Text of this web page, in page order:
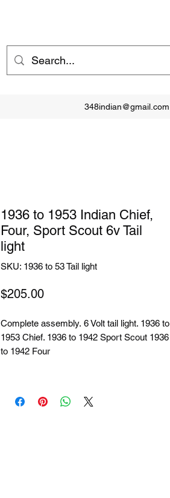
348indian@gmail.com
1936 to 1953 Indian Chief,
Four, Sport Scout 6v Tail
light
SKU: 1936 to 53 Tail light
$205.00Price
Complete assembly. 6 Volt tail light. 1936 to
1953 Chief. 1936 to 1942 Sport Scout 1936
to 1942 Four